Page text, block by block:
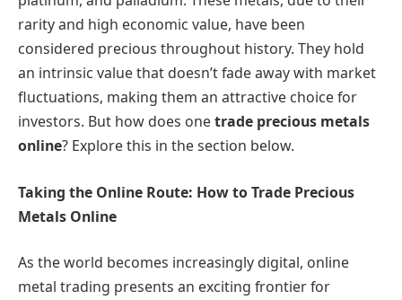
rarity and high economic value, have been
considered precious throughout history. They hold
an intrinsic value that doesn’t fade away with market
fluctuations, making them an attractive choice for
investors. But how does onetrade precious metals
online? Explore this in the section below.
Taking the Online Route: How to Trade Precious
Metals Online
As the world becomes increasingly digital, online
metal trading presents an exciting frontier for